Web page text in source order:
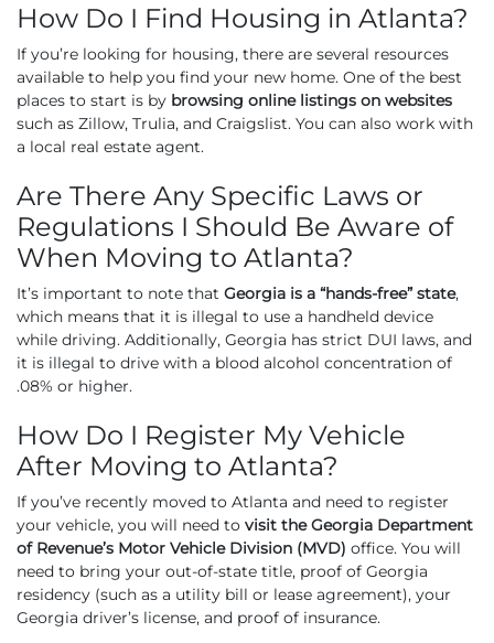
How Do I Find Housing in Atlanta?
If you’re looking for housing, there are several resources
available to help you find your new home. One of the best
places to start is by browsing online listings on websites
such as Zillow, Trulia, and Craigslist. You can also work with
a local real estate agent.
Are There Any Specific Laws or
Regulations I Should Be Aware of
When Moving to Atlanta?
It’s important to note that Georgia is a “hands-free” state,
which means that it is illegal to use a handheld device
while driving. Additionally, Georgia has strict DUI laws, and
it is illegal to drive with a blood alcohol concentration of
.08% or higher.
How Do I Register My Vehicle
After Moving to Atlanta?
If you’ve recently moved to Atlanta and need to register
your vehicle, you will need to visit the Georgia Department
of Revenue’s Motor Vehicle Division (MVD) office. You will
need to bring your out-of-state title, proof of Georgia
residency (such as a utility bill or lease agreement), your
Georgia driver’s license, and proof of insurance.